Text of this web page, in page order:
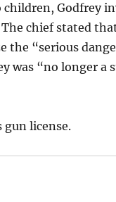
Godfrey
chief stated
the “serious
was “no longer a
gun license.